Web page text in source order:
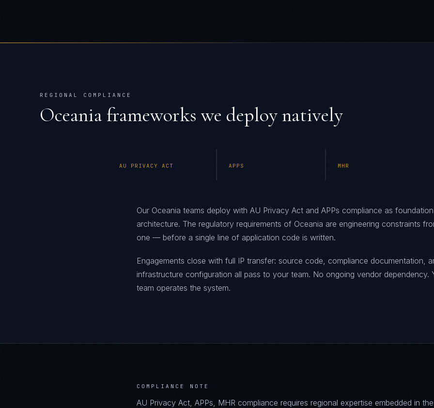
REGIONAL COMPLIANCE
Oceania frameworks we deploy natively
AU PRIVACY ACT APPS MHR
Our Oceania teams deploy with AU Privacy Act and APPs compliance as
architecture. The regulatory requirements of Oceania are engineering constraints
one — before a single line of application code is written.
Engagements close with full IP transfer: source code, compliance documentation,
infrastructure configuration all pass to your team. No ongoing vendor dependency.
team operates the system.
COMPLIANCE NOTE
AU Privacy Act, APPs, MHR compliance requires regional expertise embedded in the